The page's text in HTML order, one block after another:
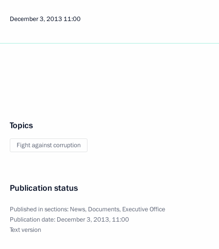
December 3, 2013 11:00
Topics
Fight against corruption
Publication status
Published in sections: News, Documents, Executive Office
Publication date: December 3, 2013, 11:00
Text version